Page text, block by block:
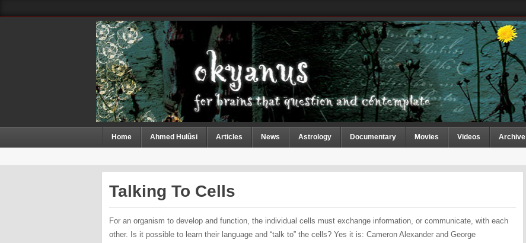
Home Ahmed Hulûsi Articles News Astrology Documentary Movies Videos Archive
Talking To Cells
For an organism to develop and function, the individual cells must exchange information, or communicate, with each
other. Is it possible to learn their language and “talk to” the cells? Yes it is: Cameron Alexander and George